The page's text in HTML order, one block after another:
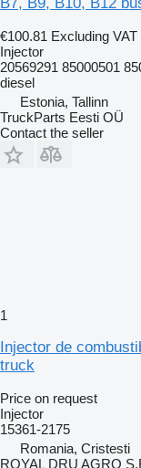
€100.81 Excluding VAT
Injector
20569291 85000501
diesel
Estonia, Tallinn
TruckParts Eesti OÜ
Contact the seller
1
Injector de
truck
Price on request
Injector
15361-2175
Romania, Cristesti
ROYAL DRU AGRO